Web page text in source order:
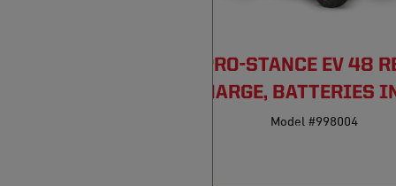
PRO-STANCE EV 48
DISCHARGE, BATTERIES
Model #998004